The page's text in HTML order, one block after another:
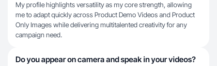
My profile highlights versatility as my core strength, allowing
me to adapt quickly across Product Demo Videos and Product
Only Images while delivering multitalented creativity for any
campaign need.
Do you appear on camera and speak in your videos?